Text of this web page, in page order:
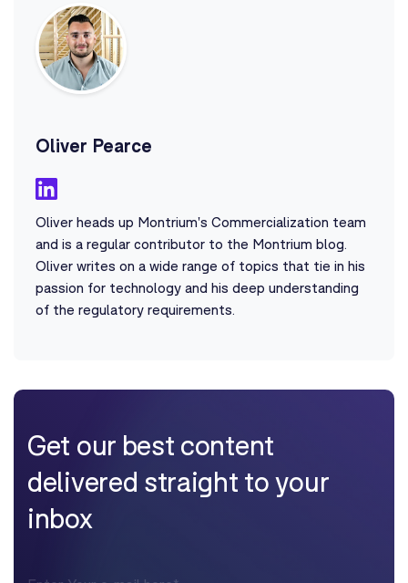
Oliver Pearce
Oliver heads up Montrium's Commercialization team
and is a regular contributor to the Montrium blog.
Oliver writes on a wide range of topics that tie in his
passion for technology and his deep understanding
of the regulatory requirements.
Get our best content
delivered straight to your
inbox